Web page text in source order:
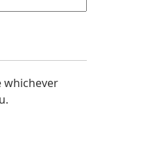
whichever